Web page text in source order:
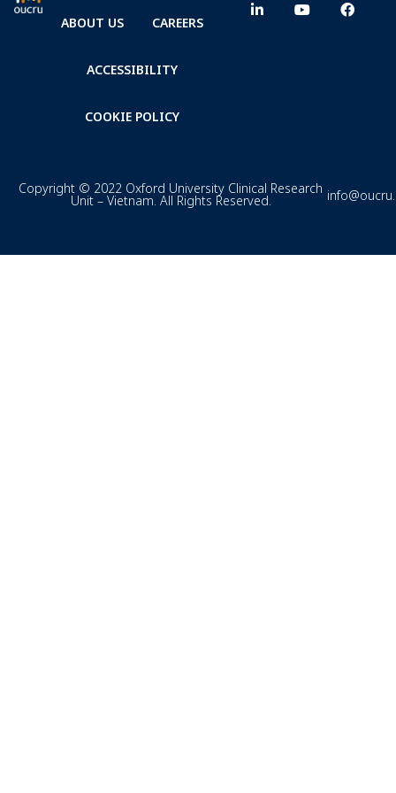
ABOUT US CAREERS
ACCESSIBILITY
COOKIE POLICY
Copyright © 2022 Oxford University Clinical Research
Unit – Vietnam. All Rights Reserved.